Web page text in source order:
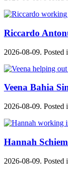
Riccardo
2026-08-09. Posted
Veena Bahia
2026-08-09. Posted
Hannah
2026-08-09. Posted